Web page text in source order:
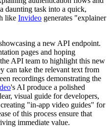
daunting task into a quick,
like Invideo generates "explainer
a new API endpoint.
pages and hoping
API team to highlight this new
can take the relevant text from
recordings demonstrating the
's AI produce a polished
visual guide for developers,
"in-app video guides" for
of this process ensure that
immediate value.